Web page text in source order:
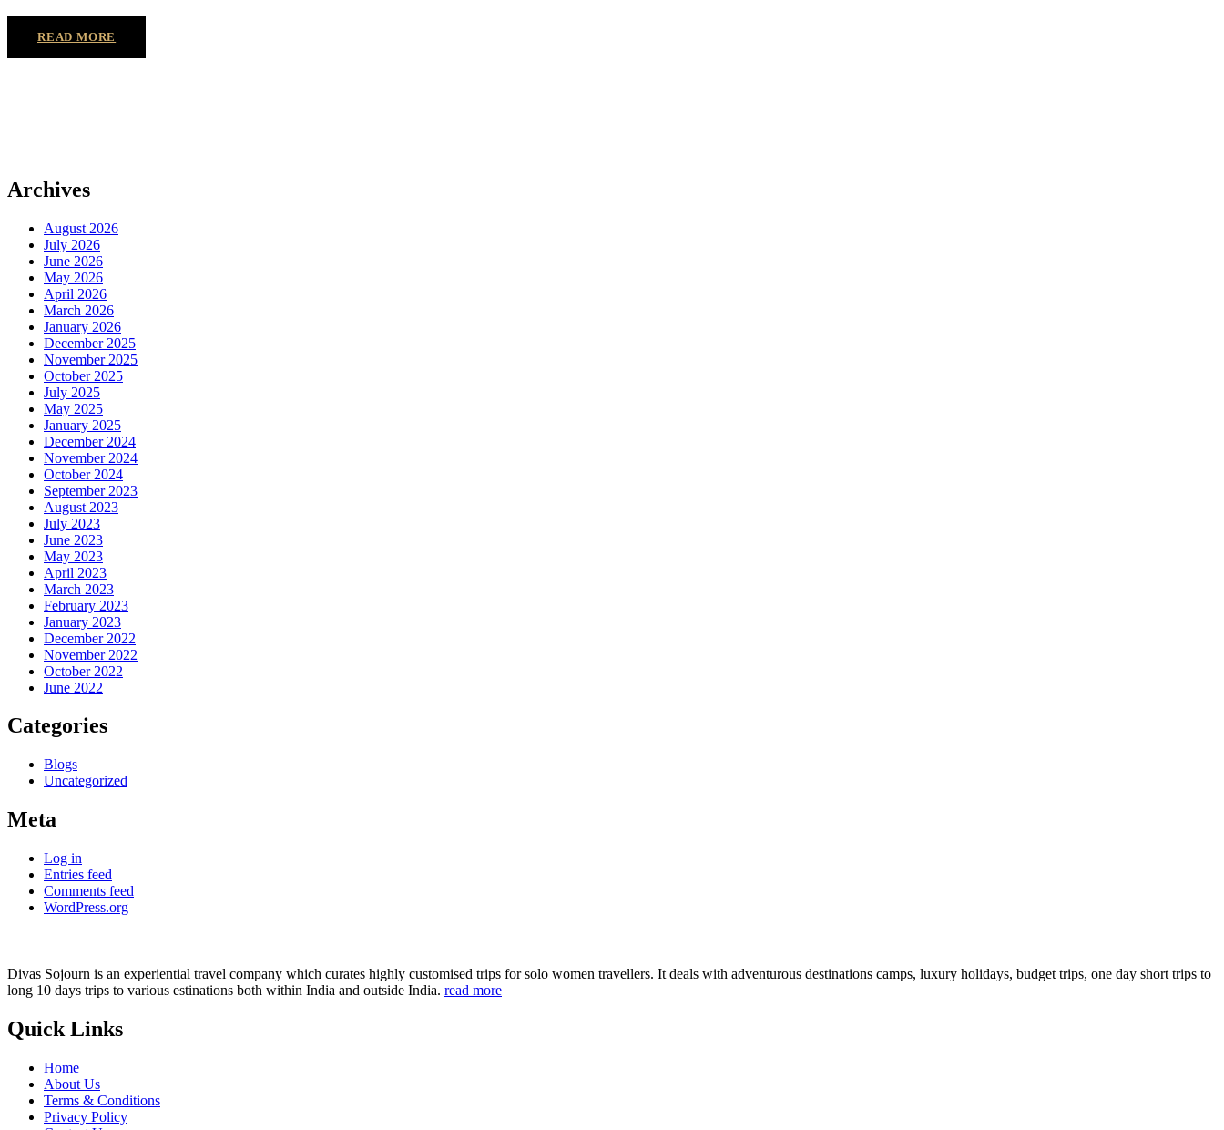
READ MORE
Archives
August 2026
July 2026
June 2026
May 2026
April 2026
March 2026
January 2026
December 2025
November 2025
October 2025
July 2025
May 2025
January 2025
December 2024
November 2024
October 2024
September 2023
August 2023
July 2023
June 2023
May 2023
April 2023
March 2023
February 2023
January 2023
December 2022
November 2022
October 2022
June 2022
Categories
Blogs
Uncategorized
Meta
Log in
Entries feed
Comments feed
WordPress.org
Divas Sojourn is an experiential travel company which curates highly customised trips for solo women travellers. It deals with adventurous destinations camps, luxury holidays, budget trips, one day short trips to
long 10 days trips to various estinations both within India and outside India. read more
Quick Links
Home
About Us
Terms & Conditions
Privacy Policy